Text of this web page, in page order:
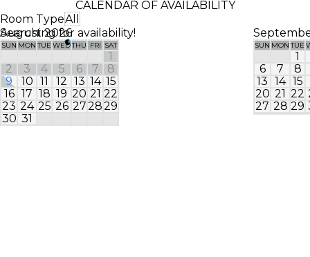
CALENDAR OF AVAILABILITY
Room TypeAll
Searching for availability!
August 2026
SUN MON TUE WEDTHU FRI SAT
1
2
3 4 5 6 7
8
9
10 11 12 13 14 15
16 17 18 19 20 21 22
23 24 25 26 272829
30 31
SUN MON TUE
1
6
7
8
13 14 15
20 21 22
27 28 29